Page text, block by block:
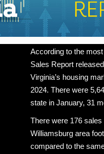
According to the
Sales Report
Virginia’s housing
2024. There were
state in January, 31
There were 176
Williamsburg area
compared to the